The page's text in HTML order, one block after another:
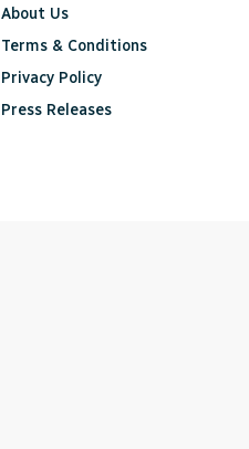
About Us
Terms & Conditions
Privacy Policy
Press Releases